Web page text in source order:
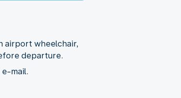
airport wheelchair,
departure.
mail.